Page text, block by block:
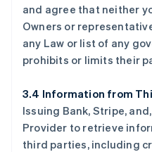
and agree that neither
Owners or
any Law or list of any
prohibits or limits their
3.4 Information from
Issuing Bank, Stripe,
Provider to retrieve
third parties, including